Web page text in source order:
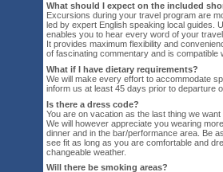
What should I expect on the included
Excursions during your travel program are
led by expert English speaking local guides.
enables you to hear every word of your
It provides maximum flexibility and
of fascinating commentary and is compatible
What if I have dietary requirements?
We will make every effort to accommodate
inform us at least 45 days prior to departure
Is there a dress code?
You are on vacation as the last thing we
We will however appreciate you wearing
dinner and in the bar/performance area. Be
see fit as long as you are comfortable and
changeable weather.
Will there be smoking areas?